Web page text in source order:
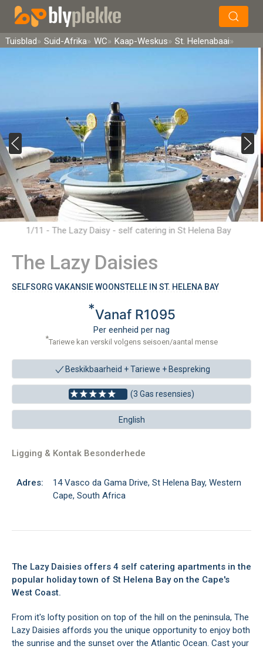
Soek
Tuisblad Suid-Afrika WC Kaap-Weskus St. Helenabaai
1/11 - The Lazy Daisy - self catering in St Helena Bay
The Lazy Daisies
SELFSORG VAKANSIE WOONSTELLE IN ST. HELENA BAY
*Vanaf R1095
Per eenheid per nag
*Tariewe kan verskil volgens seisoen/aantal mense
Beskikbaarheid + Tariewe + Bespreking
(3 Gas resensies)
English
Ligging & Kontak Besonderhede
Adres:
14 Vasco da Gama Drive, St Helena Bay, Western
Cape, South Africa
The Lazy Daisies offers 4 self catering apartments in the
popular holiday town of St Helena Bay on the Cape's
West Coast.
From it's lofty position on top of the hill on the peninsula, The
Lazy Daisies affords you the unique opportunity to enjoy both
the sunrise and the sunset over the Atlantic Ocean. Cast your